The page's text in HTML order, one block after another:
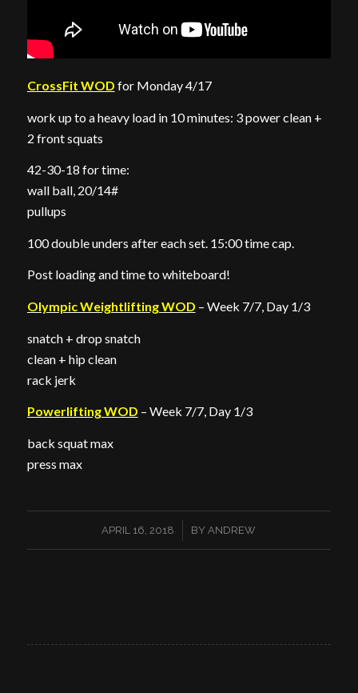
CrossFit WOD for Monday 4/17
work up to a heavy load in 10 minutes: 3 power clean +
2 front squats
42-30-18 for time:
wall ball, 20/14#
pullups
100 double unders after each set. 15:00 time cap.
Post loading and time to whiteboard!
Olympic Weightlifting WOD – Week 7/7, Day 1/3
snatch + drop snatch
clean + hip clean
rack jerk
Powerlifting WOD – Week 7/7, Day 1/3
back squat max
press max
APRIL 16, 2018
/ BYANDREW